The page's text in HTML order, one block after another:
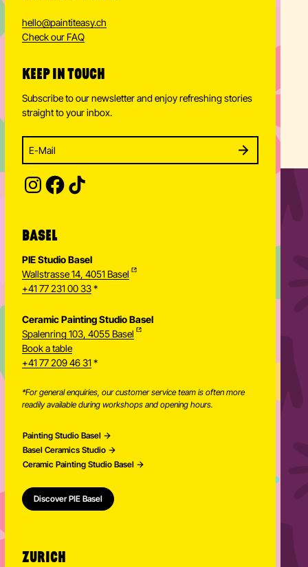
hello@paintiteasy.ch
Check our FAQ
KEEP IN TOUCH
Subscribe to our newsletter and enjoy refreshing stories
straight to your inbox.
Subscribe to our newsletter and stay updated.
Enter your email address to subscribe
Provide your email address to subscribe. For e.g
SUBSCRIBE
BASEL
PIE Studio Basel
Wallstrasse 14, 4051 Basel
+41 77 231 00 33*
Ceramic Painting Studio Basel
Spalenring 103, 4055 Basel
Book a table
+41 77 209 46 31 *
*For general enquiries, our customer service team is often more
readily available during workshops and opening hours.
Painting Studio Basel
Basel Ceramics Studio
Ceramic Painting Studio Basel
Discover PIE Basel
ZURICH